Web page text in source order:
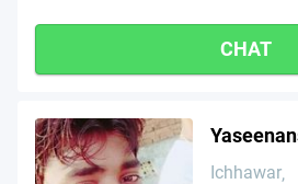
CHAT
Ichhawar